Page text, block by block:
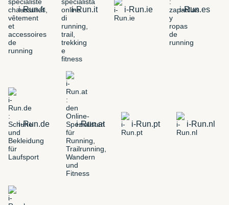
i-Run.fr i-Run.it i-Run.ie i-Run.es
i-Run.de i-Run.at i-Run.pt i-Run.nl